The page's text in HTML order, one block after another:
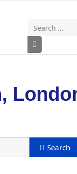
Search
Type 2 or